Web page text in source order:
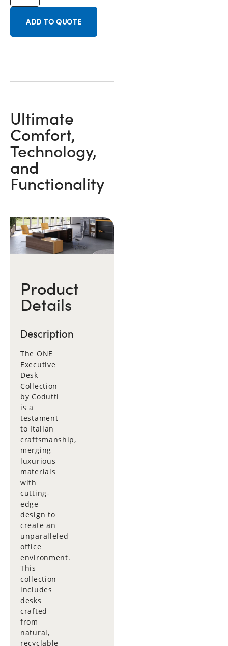
ADD TO QUOTE
Ultimate
Comfort,
Technology,
and
Functionality
Product
Details
Description
The ONE
Executive
Desk
Collection
by Codutti
is a
testament
to Italian
craftsmanship,
merging
luxurious
materials
with
cutting-
edge
design to
create an
unparalleled
office
environment.
This
collection
includes
desks
crafted
from
natural,
recyclable